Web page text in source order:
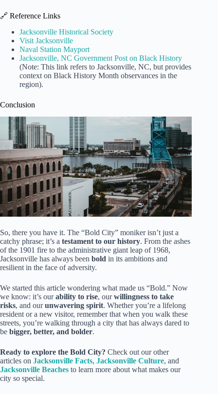
🔗 Reference Links
Jacksonville Historical Society
Visit Jacksonville
Naval Station Mayport
Jacksonville, NC Government Post on Black History
(Note: This link refers to Jacksonville, NC, but provides
context on Black History Month observances in the
region).
Conclusion
So, there you have it. The “Bold City” moniker isn’t just a
catchy phrase; it’s a testament to our history. From the ashes
of the 1901 fire to the administrative giant leap of 1968,
Jacksonville has always been bold in its ambitions and
resilient in the face of adversity.
We started this article wondering what made us “Bold.” Now
we know: it’s ourability to rise, ourwillingness to take
risks, and ourunwavering spirit. Whether you’re a lifelong
resident or a new visitor, remember that when you walk these
streets, you’re walking through a city that has always dared to
be bigger, better, and bolder.
Ready to explore the Bold City? Check out our other
articles on Jacksonville Facts, Jacksonville Culture, and
Jacksonville Beaches to learn more about what makes our
city so special.